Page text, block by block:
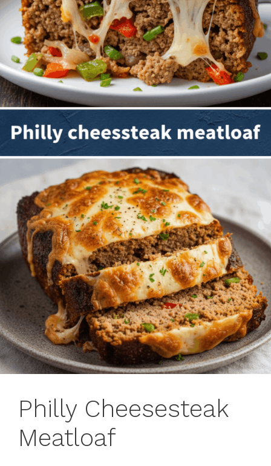
Philly Cheesesteak
Meatloaf